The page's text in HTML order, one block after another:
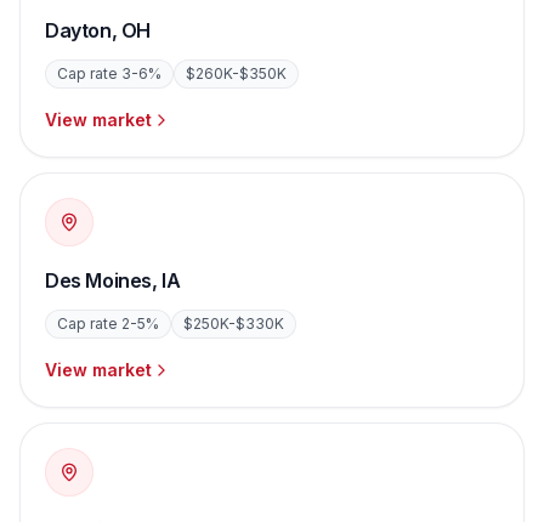
Dayton, OH
Cap rate 3-6% $260K-$350K
View market
Des Moines, IA
Cap rate 2-5% $250K-$330K
View market